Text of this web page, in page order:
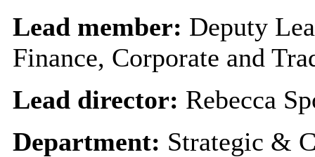
Lead member: Deputy
Finance, Corporate and
Lead director: Rebecca
Department: Strategic &